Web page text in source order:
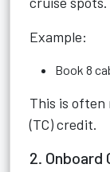
Example:
Book 8
This is often
(TC) credit.
2. Onboard